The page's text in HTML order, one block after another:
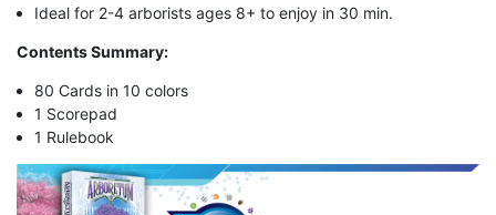
Ideal for 2-4 arborists ages 8+ to enjoy in 30 min.
Contents Summary:
80 Cards in 10 colors
1 Scorepad
1 Rulebook